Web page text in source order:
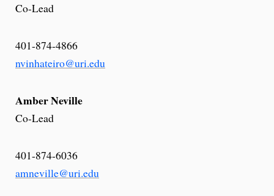
Co-Lead
401-874-4866
nvinhateiro@uri.edu
Amber Neville
Co-Lead
401-874-6036
amneville@uri.edu